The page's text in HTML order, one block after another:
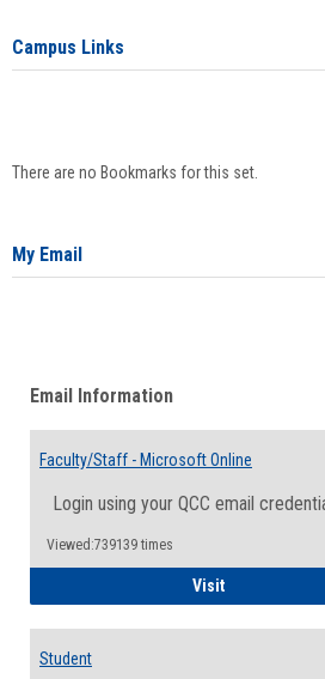
Campus Links
There are no Bookmarks for this set.
My Email
Email Information
Faculty/Staff - Microsoft Online
Login using your QCC email
Viewed:739139 times
VisitFaculty/Staff
Student